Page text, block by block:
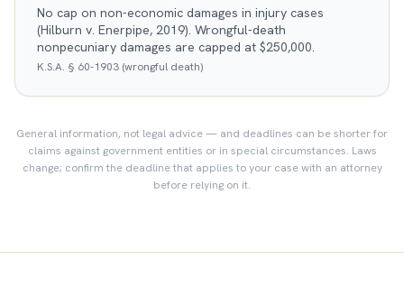
No cap on non-economic damages in injury cases
(Hilburn v. Enerpipe, 2019). Wrongful-death
nonpecuniary damages are capped at $250,000.
K.S.A. § 60-1903 (wrongful death)
General information, not legal advice — and deadlines can be shorter for
claims against government entities or in special circumstances. Laws
change; confirm the deadline that applies to your case with an attorney
before relying on it.